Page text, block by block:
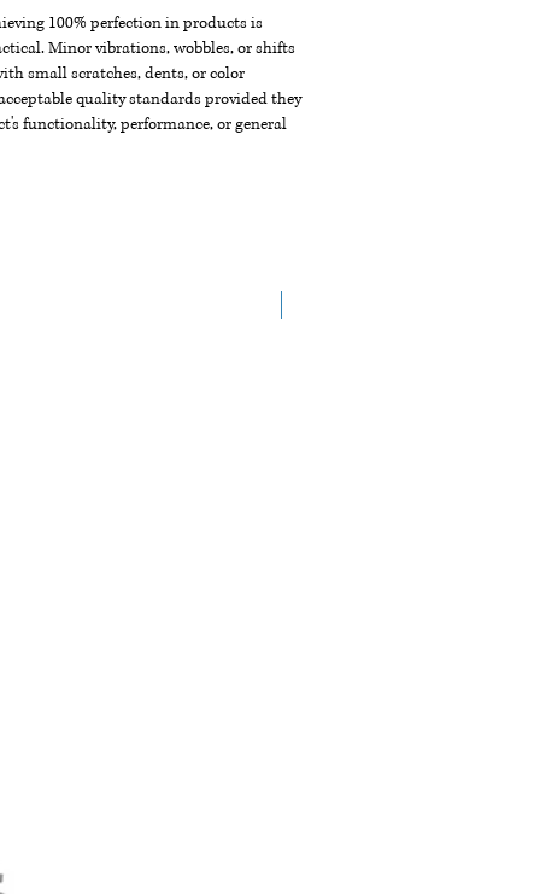
100% perfection in products is
Minor vibrations, wobbles, or shifts
small scratches, dents, or color
quality standards provided they
functionality, performance, or general